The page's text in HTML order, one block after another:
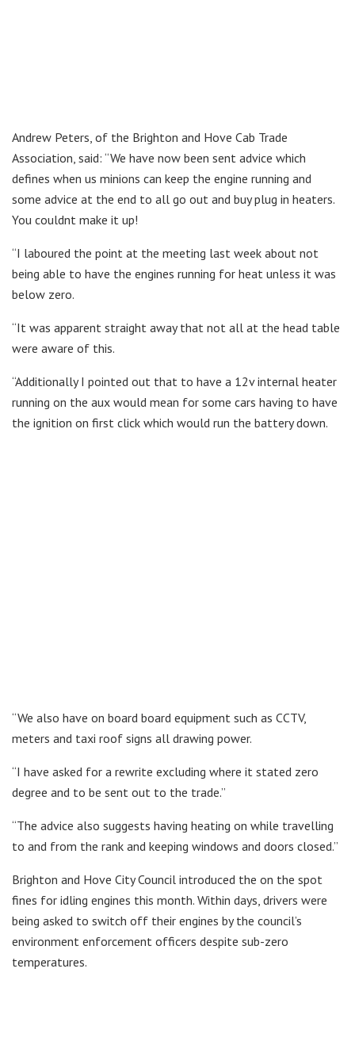
Andrew Peters, of the Brighton and Hove Cab Trade
Association, said: “We have now been sent advice which
defines when us minions can keep the engine running and
some advice at the end to all go out and buy plug in heaters.
You couldnt make it up!
“I laboured the point at the meeting last week about not
being able to have the engines running for heat unless it was
below zero.
“It was apparent straight away that not all at the head table
were aware of this.
“Additionally I pointed out that to have a 12v internal heater
running on the aux would mean for some cars having to have
the ignition on first click which would run the battery down.
“We also have on board board equipment such as CCTV,
meters and taxi roof signs all drawing power.
“I have asked for a rewrite excluding where it stated zero
degree and to be sent out to the trade.”
“The advice also suggests having heating on while travelling
to and from the rank and keeping windows and doors closed.”
Brighton and Hove City Council introduced the on the spot
fines for idling engines this month. Within days, drivers were
being asked to switch off their engines by the council’s
environment enforcement officers despite sub-zero
temperatures.